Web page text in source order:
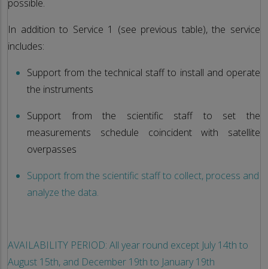
possible.
In addition to Service 1 (see previous table), the service
includes:
Support from the technical staff to install and operate
the instruments
Support from the scientific staff to set the
measurements schedule coincident with satellite
overpasses
Support from the scientific staff to collect, process and
analyze the data.
AVAILABILITY PERIOD: All year round except July 14th to
August 15th, and December 19th to January 19th